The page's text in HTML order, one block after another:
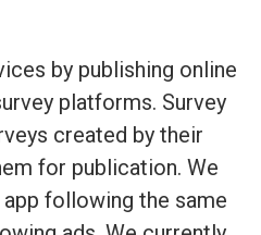
by publishing online
platforms. Survey
created by their
for publication. We
following the same